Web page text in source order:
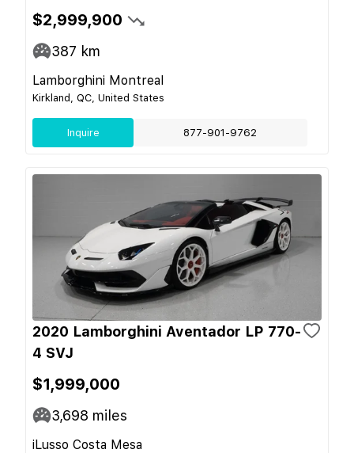
$2,999,900
387 km
Lamborghini Montreal
Kirkland, QC, United States
Inquire 877-901-9762
2020 Lamborghini Aventador LP 770-
4 SVJ
$1,999,000
3,698 miles
iLusso Costa Mesa